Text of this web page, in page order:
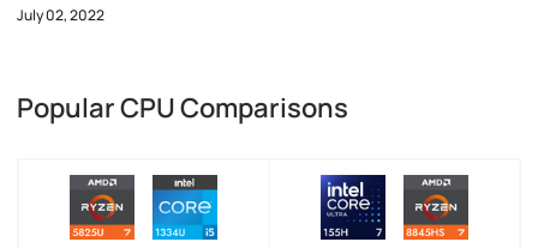
July 02, 2022
Popular CPU Comparisons